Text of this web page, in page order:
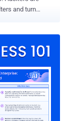
and turn
In this
world right
that aims to